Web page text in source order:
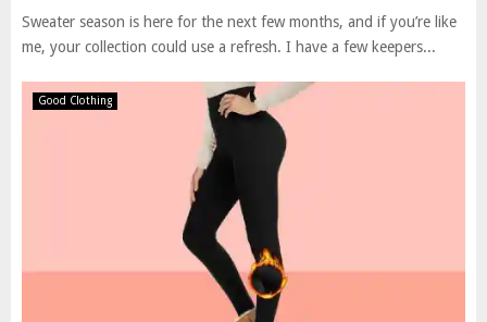
Sweater season is here for the next few months, and if you’re like
me, your collection could use a refresh. I have a few keepers...
Good Clothing